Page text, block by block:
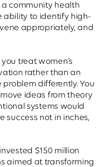
community health
ability to identify high-
appropriately, and
treat women’s
rather than an
differently. You
ideas from theory
systems would
success not in inches,
$150 million
aimed at transforming